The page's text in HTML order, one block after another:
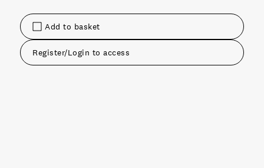
Add to basket
Register/Login to access